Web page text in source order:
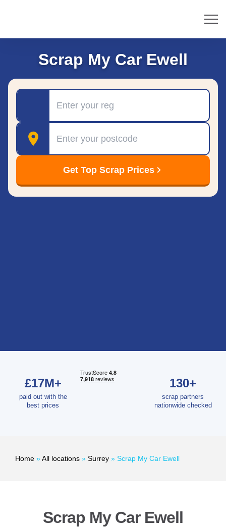
Scrap My Car Ewell
Postcode
Get Top Scrap Prices
£17M+
paid out with the
best prices
130+
scrap partners
nationwide checked
Home »All locations » Surrey » Scrap My Car Ewell
Scrap My Car Ewell